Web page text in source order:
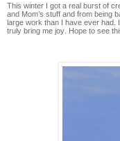
This winter I got a real burst of
and Mom’s stuff and from being
large work than I have ever had.
truly bring me joy. Hope to see